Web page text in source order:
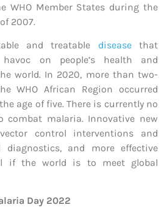
WHO Member States during the
2007.
and treatable diseasethat
on people’s health and
world. In 2020, more than two-
WHO African Region occurred
age of five. There is currently no
combat malaria. Innovative new
control interventions and
diagnostics, and more effective
if the world is to meet global
Day 2022